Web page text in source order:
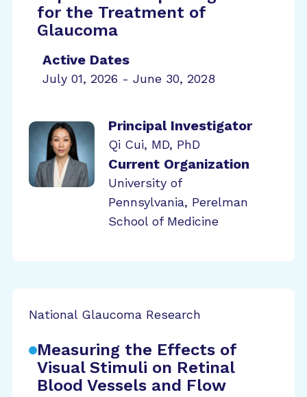
for the Treatment of
Glaucoma
Active Dates
July 01, 2026 - June 30, 2028
Principal Investigator
Qi Cui, MD, PhD
Current Organization
University of
Pennsylvania, Perelman
School of Medicine
National Glaucoma Research
Measuring the Effects of
Visual Stimuli on Retinal
Blood Vessels and Flow